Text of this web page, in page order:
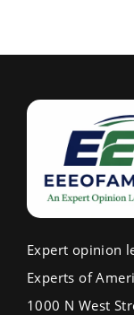
Expert opinion
Experts of
1000 N West